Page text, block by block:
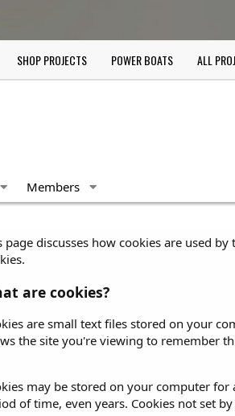
SHOP PROJECTS POWER BOATS ALL
Members
page discusses how cookies are used
are cookies?
are small text files stored on your
the site you're viewing to remember
may be stored on your computer
of time, even years. Cookies not set